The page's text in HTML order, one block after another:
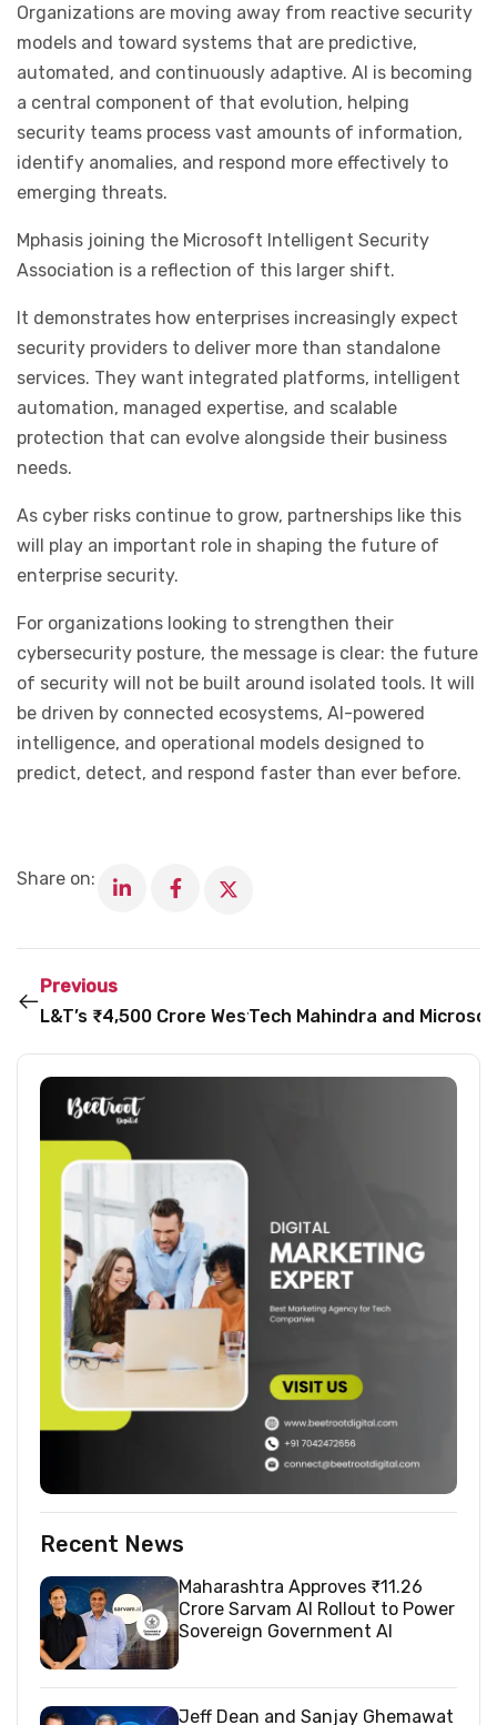
Organizations are moving away from reactive security
models and toward systems that are predictive,
automated, and continuously adaptive. AI is becoming
a central component of that evolution, helping
security teams process vast amounts of information,
identify anomalies, and respond more effectively to
emerging threats.
Mphasis joining the Microsoft Intelligent Security
Association is a reflection of this larger shift.
It demonstrates how enterprises increasingly expect
security providers to deliver more than standalone
services. They want integrated platforms, intelligent
automation, managed expertise, and scalable
protection that can evolve alongside their business
needs.
As cyber risks continue to grow, partnerships like this
will play an important role in shaping the future of
enterprise security.
For organizations looking to strengthen their
cybersecurity posture, the message is clear: the future
of security will not be built around isolated tools. It will
be driven by connected ecosystems, AI-powered
intelligence, and operational models designed to
predict, detect, and respond faster than ever before.
Share on:
Previous
L&T’s ₹4,500 Crore West Bengal Expansion Could
Tech Mahindra and
Recent News
Maharashtra Approves ₹11.26
Crore Sarvam AI Rollout to Power
Sovereign Government AI
Jeff Dean and Sanjay Ghemawat